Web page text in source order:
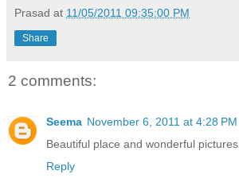
Prasad at 11/05/2011 09:35:00 PM
Share
2 comments:
Seema November 6, 2011 at 4:28 PM
Beautiful place and wonderful pictures.
Reply